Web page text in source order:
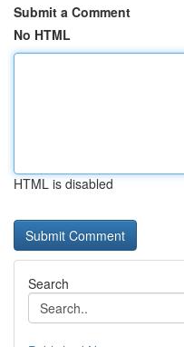
Submit a Comment
No HTML
HTML is disabled
Search